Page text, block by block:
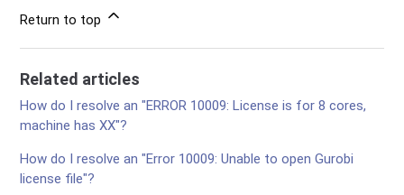
Return to top
Related articles
How do I resolve an "ERROR 10009: License is for 8 cores,
machine has XX"?
How do I resolve an "Error 10009: Unable to open Gurobi
license file"?